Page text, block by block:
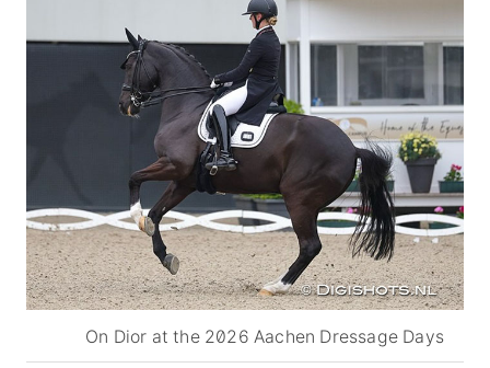
On Dior at the 2026 Aachen Dressage Days